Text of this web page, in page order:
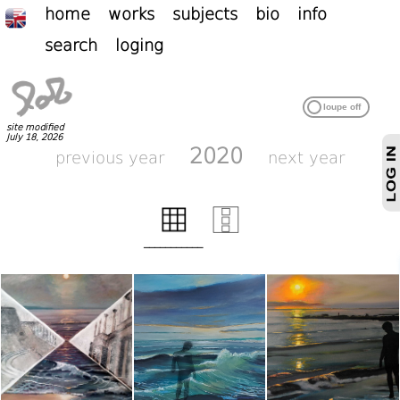
home works subjects bio
info
search
loging
site modified
July 18, 2026
previous year 2020 next year